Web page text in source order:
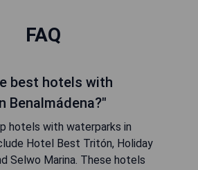
FAQ
best hotels with
Benalmádena?"
hotels with waterparks in
Hotel Best Tritón, Holiday
Selwo Marina. These hotels